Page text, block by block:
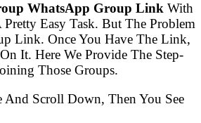
WhatsApp Group Link With
Easy Task. But The Problem
Link. Once You Have The Link,
It. Here We Provide The Step-
Those Groups.
And Scroll Down, Then You See